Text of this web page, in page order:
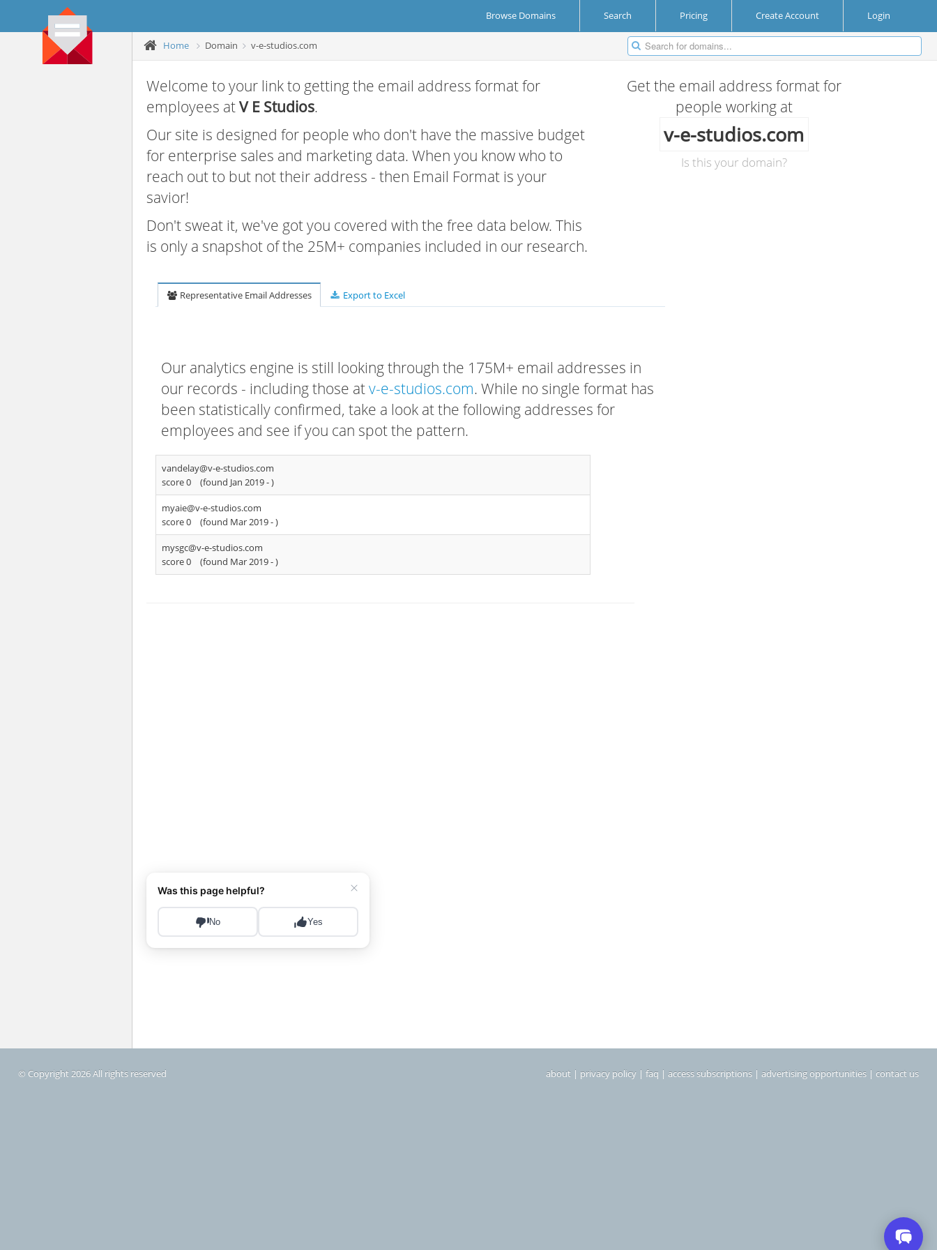
Browse Domains Search Pricing Create Account Login
Home Domain v-e-studios.com
Welcome to your link to getting the email address format for
employees atV E Studios.
Our site is designed for people who don't have the massive budget
for enterprise sales and marketing data. When you know who to
reach out to but not their address - then Email Format is your
savior!
Don't sweat it, we've got you covered with the free data below. This
is only a snapshot of the 25M+ companies included in our research.
Get the email address format for
people working at
v-e-studios.com
Is this your domain?
Representative Email Addresses Export to Excel
Our analytics engine is still looking through the 175M+ email addresses in
our records - including those atv-e-studios.com. While no single format has
been statistically confirmed, take a look at the following addresses for
employees and see if you can spot the pattern.
vandelay@v-e-studios.com
score 0
(found Jan 2019 -)
myaie@v-e-studios.com
score 0
(found Mar 2019 -)
mysgc@v-e-studios.com
score 0
(found Mar 2019 -)
© Copyright 2026 All rights reserved about | privacy policy | faq | access subscriptions | advertising opportunities | contact us